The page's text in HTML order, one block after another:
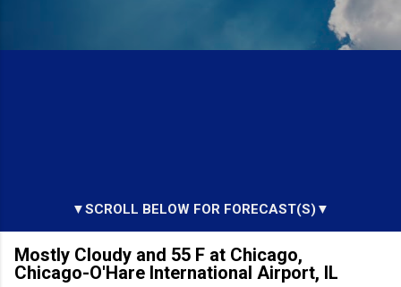
▼SCROLL BELOW FOR FORECAST(S)▼
Mostly Cloudy and 55 F at Chicago,
Chicago-O'Hare International Airport, IL